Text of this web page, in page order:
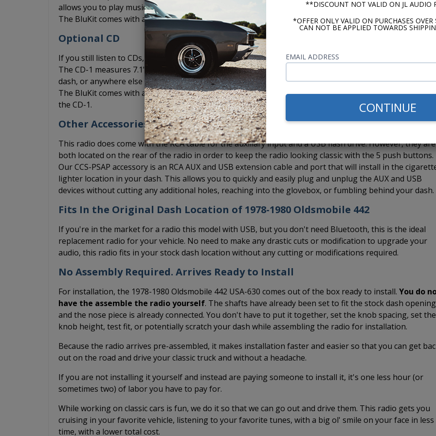
**DISCOUNT NOT VALID ON JL AUDIO
*OFFER ONLY VALID ON PURCHASES
CAN NOT BE APPLIED TOWARDS
EMAIL ADDRESS
CONTINUE
allows you to play music from your phone via Bluetooth and also take advantage of hands-free calling.
The BluKit comes with a microphone included which you can run to a location on your dash.
Optional CD
If you still listen to CDs, you can add the Custom Autosound CD-1, external CD player to the USA-630
The CD-1 measures 7.1" x 1" x 7" and can be installed in the glovebox, under a seat, in the trunk, under
dash, or anywhere else where you may be able to hide it. If you want Bluetooth and the CD-1, no
The BluKit comes with a Y connection for the CD changer controller so you can install both the BluKit
the CD-1.
Other Accessories
This radio does come with the RCA cable for the auxiliary input and a USB flash drive. However, they are
both located on the rear of the radio in order to keep the radio looking classic with the 5 push buttons.
Our CCS-PSAP accessory is an RCA AUX and USB extension cable and port that will install in the
lighter location in your dash. This allows you to quickly and easily plug and unplug the AUX and USB
devices without cutting any additional holes, reaching into the glovebox, or fumbling behind your dash.
Fits In the Original Dash Location of 1978-1980 Oldsmobile 442
If you're in the market for a radio this model with USB, but you don't need Bluetooth, this is the ideal
replacement radio for your vehicle. No need to make any drastic cuts or modification to upgrade your
audio, this radio fits in your stock dash location without any cutting or modifications required.
No Assembly Required. Arrives Ready to Install
For installation, the 1978-1980 Oldsmobile 442 USA-630 comes out of the box ready to install. You do
have the assemble the radio yourself. The shafts have already been set to fit the stock dash opening
and the nose piece is already connected. You don't have to put it together, set the knob spacing, set the
knob height, test fit, or potentially scratch your dash while assembling the radio for installation.
Because the radio arrives pre-assembled, it makes installation faster and easier so that you can get
out on the road and drive your classic truck and without a headache.
If you are not installing it yourself and instead are paying someone to install it, it's one less hour (or
sometimes two) of labor you have to pay for.
While working on classic cars is fun, we do it so that we can go out and drive them. This radio gets you
cruising in your favorite vehicle, listening to your favorite tunes, with a big ol' smile on your face in less
time, with a lower total cost.